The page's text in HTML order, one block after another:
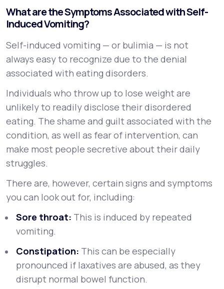
What are the Symptoms Associated with Self-
Induced Vomiting?
Self-induced vomiting — or bulimia — is not
always easy to recognize due to the denial
associated with eating disorders.
Individuals who throw up to lose weight are
unlikely to readily disclose their disordered
eating. The shame and guilt associated with the
condition, as well as fear of intervention, can
make most people secretive about their daily
struggles.
There are, however, certain signs and symptoms
you can look out for, including:
Sore throat: This is induced by repeated
vomiting.
Constipation: This can be especially
pronounced if laxatives are abused, as they
disrupt normal bowel function.